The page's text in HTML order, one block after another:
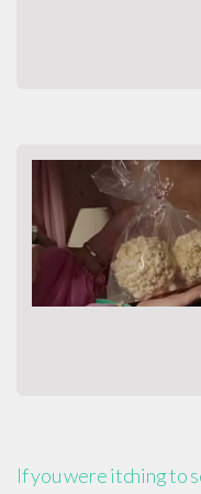
If you were itching to